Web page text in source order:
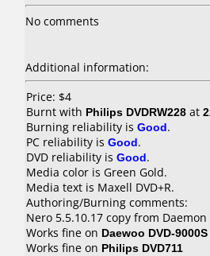
No comments
Additional information:
Price: $4
Burnt with Philips DVDRW228 at
Burning reliability is Good.
PC reliability is Good.
DVD reliability is Good.
Media color is Green Gold.
Media text is Maxell DVD+R.
Authoring/Burning comments:
Nero 5.5.10.17 copy from
Works fine on Daewoo DVD-9000S
Works fine on Philips DVD711